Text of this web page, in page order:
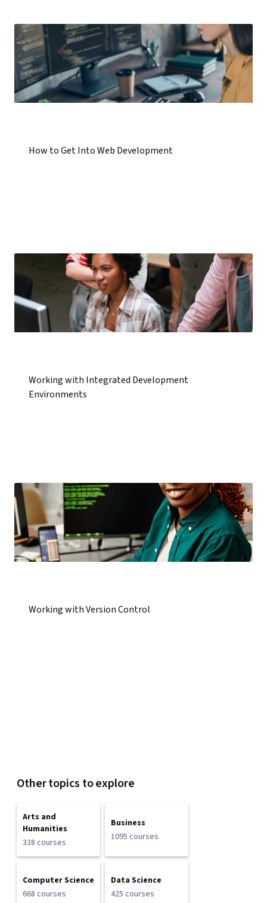
How to Get Into Web Development
Working with Integrated Development
Environments
Working with Version Control
Other topics to explore
Arts and
Humanities
338 courses
Business
1095 courses
Computer Science
668 courses
Data Science
425 courses